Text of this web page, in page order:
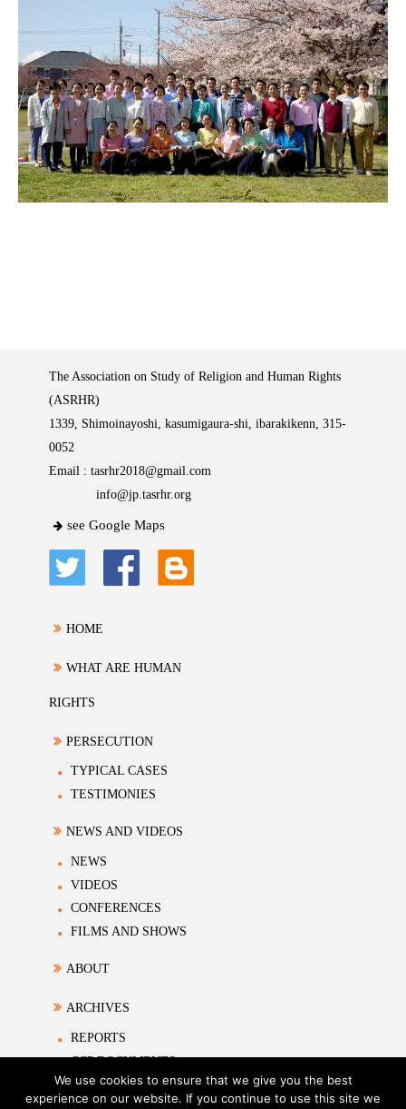
The Association on Study of Religion and Human Rights
(ASRHR)
1339, Shimoinayoshi, kasumigaura-shi, ibarakikenn, 315-
0052
Email : tasrhr2018@gmail.com
info@jp.tasrhr.org
see Google Maps
HOME
WHAT ARE HUMAN
RIGHTS
PERSECUTION
TYPICAL CASES
TESTIMONIES
NEWS AND VIDEOS
NEWS
VIDEOS
CONFERENCES
FILMS AND SHOWS
ABOUT
ARCHIVES
REPORTS
CCP DOCUMENTS
ACADEMIC MATERIALS
We use cookies to ensure that we give you the best
experience on our website. If you continue to use this site we